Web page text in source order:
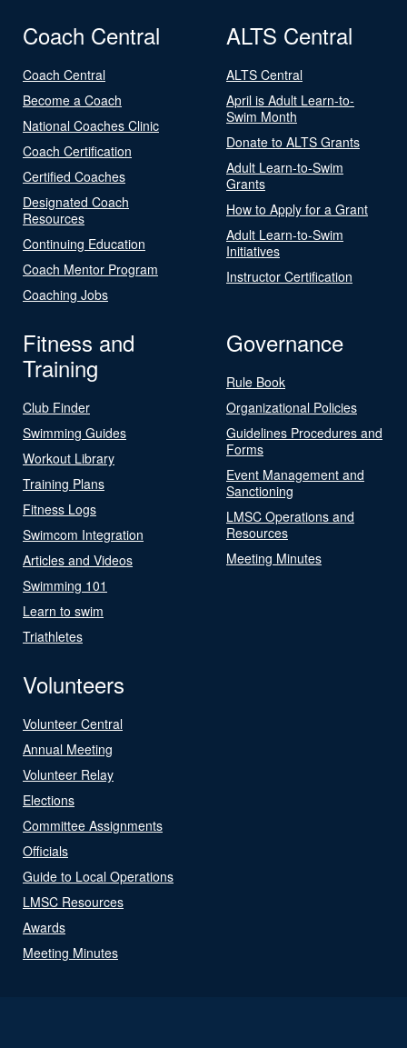
Coach Central
Coach Central
Become a Coach
National Coaches Clinic
Coach Certification
Certified Coaches
Designated Coach
Resources
Continuing Education
Coach Mentor Program
Coaching Jobs
ALTS Central
ALTS Central
April is Adult Learn-to-
Swim Month
Donate to ALTS Grants
Adult Learn-to-Swim
Grants
How to Apply for a Grant
Adult Learn-to-Swim
Initiatives
Instructor Certification
Fitness and
Training
Club Finder
Swimming Guides
Workout Library
Training Plans
Fitness Logs
Swimcom Integration
Articles and Videos
Swimming 101
Learn to swim
Triathletes
Governance
Rule Book
Organizational Policies
Guidelines Procedures and
Forms
Event Management and
Sanctioning
LMSC Operations and
Resources
Meeting Minutes
Volunteers
Volunteer Central
Annual Meeting
Volunteer Relay
Elections
Committee Assignments
Officials
Guide to Local Operations
LMSC Resources
Awards
Meeting Minutes